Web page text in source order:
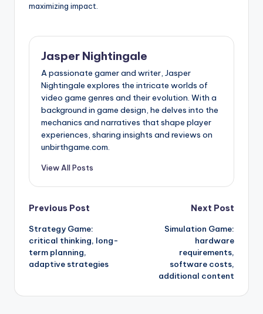
maximizing impact.
Jasper Nightingale
A passionate gamer and writer, Jasper
Nightingale explores the intricate worlds of
video game genres and their evolution. With a
background in game design, he delves into the
mechanics and narratives that shape player
experiences, sharing insights and reviews on
unbirthgame.com.
View All Posts
Post
navigation
Previous Post
Strategy Game:
critical thinking, long-
term planning,
adaptive strategies
Next Post
Simulation Game:
hardware
requirements,
software costs,
additional content